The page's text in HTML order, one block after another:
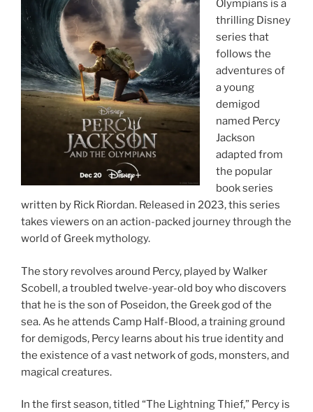
Olympians is a
thrilling Disney
series that
follows the
adventures of
a young
demigod
named Percy
Jackson
adapted from
the popular
book series
written by Rick Riordan. Released in 2023, this series
takes viewers on an action-packed journey through the
world of Greek mythology.
The story revolves around Percy, played by Walker
Scobell, a troubled twelve-year-old boy who discovers
that he is the son of Poseidon, the Greek god of the
sea. As he attends Camp Half-Blood, a training ground
for demigods, Percy learns about his true identity and
the existence of a vast network of gods, monsters, and
magical creatures.
In the first season, titled “The Lightning Thief,” Percy is